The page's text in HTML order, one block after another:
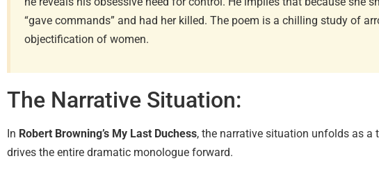
“gave commands” and had her killed. The poem is a chilling study of
objectification of women.
The Narrative Situation:
In Robert Browning’s My Last Duchess, the narrative situation unfolds as a
drives the entire dramatic monologue forward.